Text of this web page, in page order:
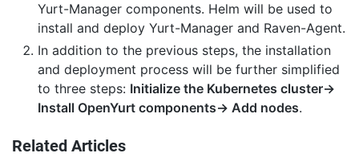
Yurt-Manager components. Helm will be used to
install and deploy Yurt-Manager and Raven-Agent.
In addition to the previous steps, the installation
and deployment process will be further simplified
to three steps: Initialize the Kubernetes cluster->
Install OpenYurt components-> Add nodes.
Related Articles